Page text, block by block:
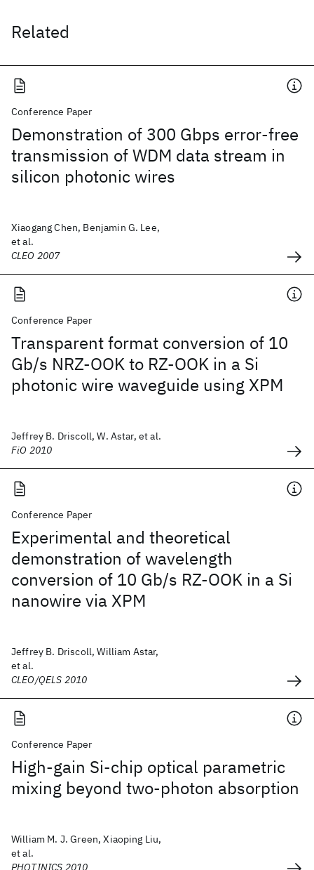
Related
Conference Paper
Demonstration of 300 Gbps error-free
transmission of WDM data stream in
silicon photonic wires
Xiaogang Chen, Benjamin G. Lee,
et al.
CLEO 2007
Conference Paper
Transparent format conversion of 10
Gb/s NRZ-OOK to RZ-OOK in a Si
photonic wire waveguide using XPM
Jeffrey B. Driscoll, W. Astar, et al.
FiO 2010
Conference Paper
Experimental and theoretical
demonstration of wavelength
conversion of 10 Gb/s RZ-OOK in a Si
nanowire via XPM
Jeffrey B. Driscoll, William Astar,
et al.
CLEO/QELS 2010
Conference Paper
High-gain Si-chip optical parametric
mixing beyond two-photon absorption
William M. J. Green, Xiaoping Liu,
et al.
PHOTINICS 2010